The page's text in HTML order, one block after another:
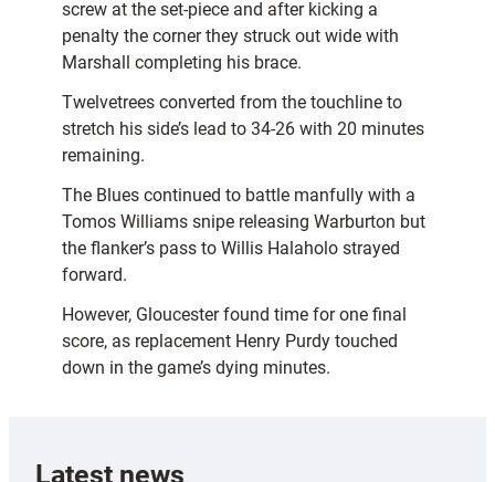
screw at the set-piece and after kicking a
penalty the corner they struck out wide with
Marshall completing his brace.
Twelvetrees converted from the touchline to
stretch his side’s lead to 34-26 with 20 minutes
remaining.
The Blues continued to battle manfully with a
Tomos Williams snipe releasing Warburton but
the flanker’s pass to Willis Halaholo strayed
forward.
However, Gloucester found time for one final
score, as replacement Henry Purdy touched
down in the game’s dying minutes.
Latest news